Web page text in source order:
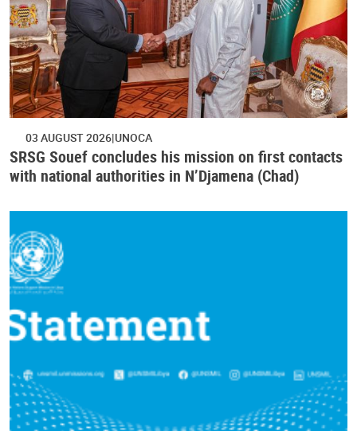
03 AUGUST 2026 UNOCA
SRSG Souef concludes his mission on first contacts
with national authorities in N’Djamena (Chad)